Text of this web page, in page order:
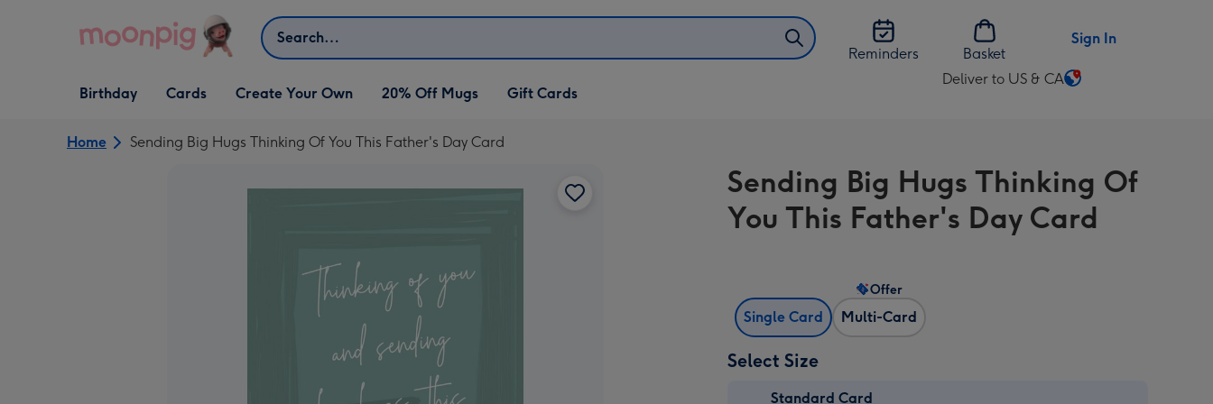
Search
Reminders
Basket
Sign In
Open Birthday
dropdown
Birthday
Open Cards
dropdown
Cards
Open Create Your Own
dropdown
Create Your Own 20% Off Mugs Gift Cards
Deliver to US & CA
Change
US
&
CA
Home Sending Big Hugs Thinking Of You This Father's Day Card
Sending Big Hugs Thinking Of
You This Father's Day Card
Single Card Multi-Card
Offer
Select Size
Standard Card